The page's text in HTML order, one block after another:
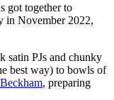
got together to
in November 2022,
satin PJs and chunky
best way) to bowls of
, preparing